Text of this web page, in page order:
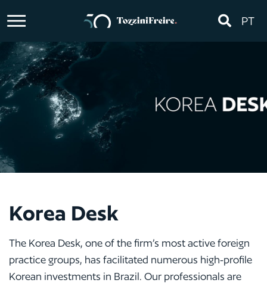
PT
Korea Desk
The Korea Desk, one of the firm’s most active foreign
practice groups, has facilitated numerous high-profile
Korean investments in Brazil. Our professionals are